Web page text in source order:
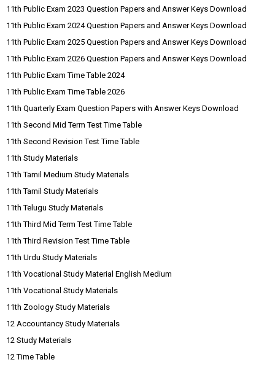
11th Public Exam 2023 Question Papers and Answer Keys Download
11th Public Exam 2024 Question Papers and Answer Keys Download
11th Public Exam 2025 Question Papers and Answer Keys Download
11th Public Exam 2026 Question Papers and Answer Keys Download
11th Public Exam Time Table 2024
11th Public Exam Time Table 2026
11th Quarterly Exam Question Papers with Answer Keys Download
11th Second Mid Term Test Time Table
11th Second Revision Test Time Table
11th Study Materials
11th Tamil Medium Study Materials
11th Tamil Study Materials
11th Telugu Study Materials
11th Third Mid Term Test Time Table
11th Third Revision Test Time Table
11th Urdu Study Materials
11th Vocational Study Material English Medium
11th Vocational Study Materials
11th Zoology Study Materials
12 Accountancy Study Materials
12 Study Materials
12 Time Table